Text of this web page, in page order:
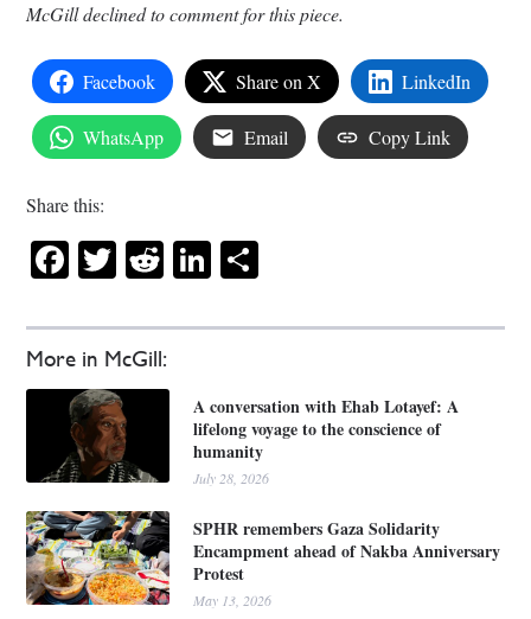
More in McGill:
A conversation with Ehab Lotayef: A
lifelong voyage to the conscience of
humanity
July 28, 2026
SPHR remembers Gaza Solidarity
Encampment ahead of Nakba Anniversary
Protest
May 13, 2026
McGill declined to comment for this piece.
Facebook Share on X LinkedIn
WhatsApp Email Copy Link
Share this:
Facebook
Twitter
RedditLinkedIn